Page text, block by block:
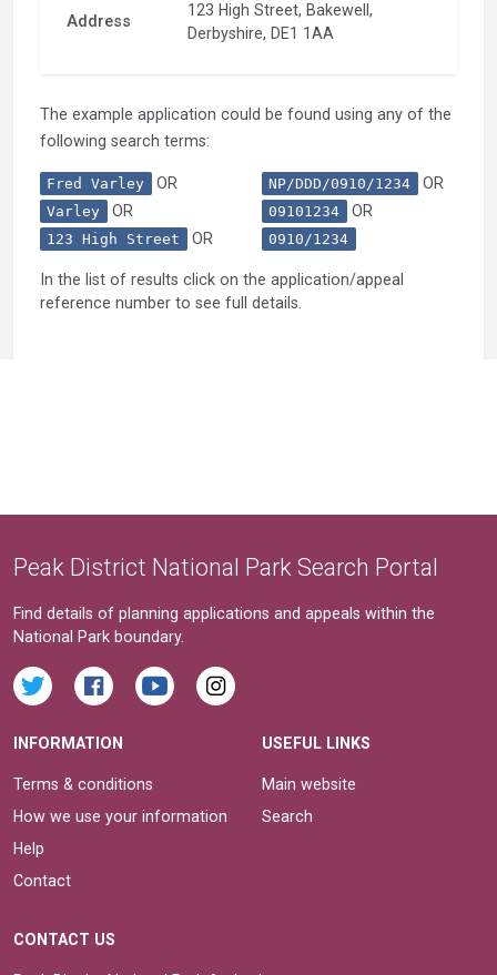
Address
123 High Street, Bakewell,
Derbyshire, DE1 1AA
The example application could be found using any of the
following search terms:
Fred Varley OR
Varley OR
123 High Street OR
NP/DDD/0910/1234 OR
09101234 OR
0910/1234
In the list of results click on the application/appeal
reference number to see full details.
Peak District National Park Search Portal
Find details of planning applications and appeals within the
National Park boundary.
INFORMATION
Terms & conditions
How we use your information
Help
Contact
USEFUL LINKS
Main website
Search
CONTACT US